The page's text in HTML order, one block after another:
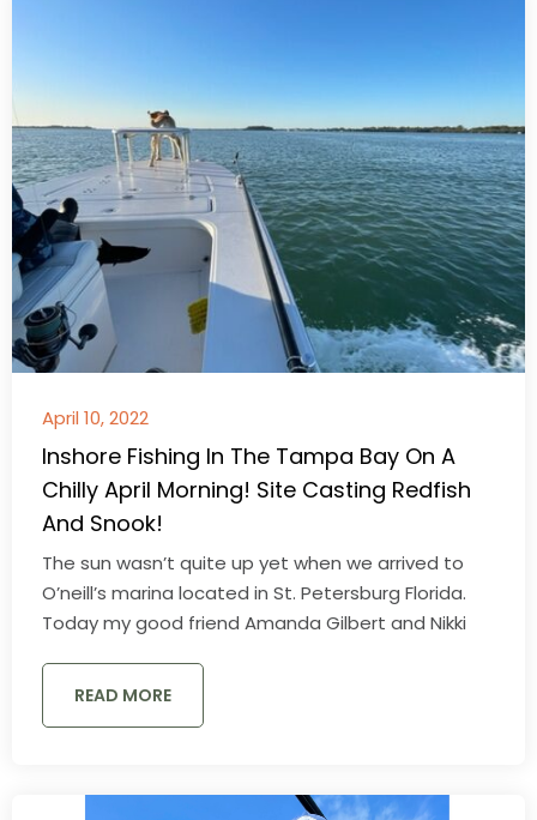
Inshore Fishing In The Tampa Bay On A
Chilly April Morning! Site Casting Redfish
And Snook!
April 10, 2022
The sun wasn’t quite up yet when we arrived to
O’neill’s marina located in St. Petersburg Florida.
Today my good friend Amanda Gilbert and Nikki
READ MORE